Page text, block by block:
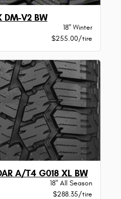
DM-V2 BW
18" Winter
$255.00/tire
A/T4 G018 XL BW
18" All Season
$288.35/tire